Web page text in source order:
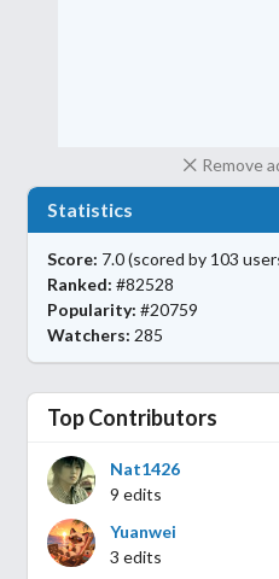
Remove
Statistics
Score: 7.0(scored by 103
Ranked: #82528
Popularity: #20759
Watchers: 285
Top Contributors
Nat1426
9 edits
Yuanwei
3 edits